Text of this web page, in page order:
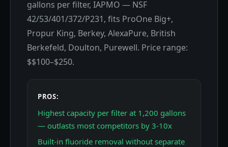
gallons per filter, IAPMO — NSF
42/53/401/372/P231, fits ProOne Big+,
Propur King, Berkey, AlexaPure, British
Berkefeld, Doulton, Purewell. Price range:
$$100–$250.
PROS:
Highest capacity per filter at 1,200 gallons
— outlasts most competitors by 3-10x
Built-in fluoride removal without separate